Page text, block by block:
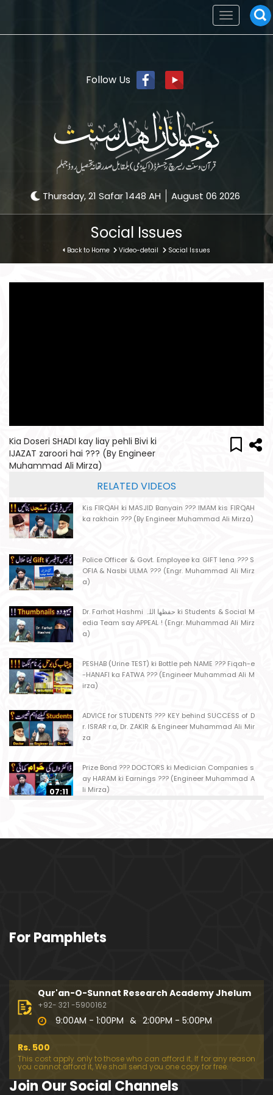
Follow Us
Thursday, 21 Safar 1448 AH August 06 2026
Toggle
navigation
Social Issues
Back to Home Video-detail Social Issues
Kia Doseri SHADI kay liay pehli Bivi ki
IJAZAT zaroori hai ??? (By Engineer
Muhammad Ali Mirza)
RELATED VIDEOS
Kis FIRQAH ki MASJID Banyain ??? IMAM kis FIRQAH
ka rakhain ??? (By Engineer Muhammad Ali Mirza)
Police Officer & Govt. Employee ka GIFT lena ??? S
OFIA & Nasbi ULMA ??? (Engr. Muhammad Ali Mirz
a)
Dr. Farhat Hashmi حفظھا اللہ ki Students & Social M
edia Team say APPEAL ! (Engr. Muhammad Ali Mirz
a)
PESHAB (Urine TEST) ki Bottle peh NAME ??? Fiqah-e
-HANAFI ka FATWA ??? (Engineer Muhammad Ali M
irza)
ADVICE for STUDENTS ??? KEY behind SUCCESS of D
r. ISRAR r.a, Dr. ZAKIR & Engineer Muhammad Ali Mir
za
07:11
Prize Bond ??? DOCTORS ki Medician Companies s
ay HARAM ki Earnings ??? (Engineer Muhammad A
li Mirza)
Mirza)
OLD Journalist ??? (By Engineer Muhammad Ali Mir
za)
i Mirza
Kia JAHAIZ aik LANAT hai ??? SHADI aur WALEEMA k
o Combine kerna ??? (By Engineer Muhammad Ali
For Pamphlets
Qur'an-O-Sunnat Research Academy Jhelum
+92- 321 -5900162
9:00AM - 1:00PM & 2:00PM - 5:00PM
Rs. 500
This cost apply only to those who can afford it. If for any reason
you cannot afford it, We shall send you one copy for free.
Join Our Social Channels